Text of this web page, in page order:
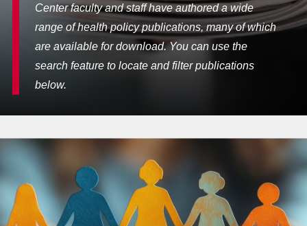
Center faculty and staff have authored a wide
range of health policy publications, many of which
are available for download. You can use the
search feature to locate and filter publications
below.